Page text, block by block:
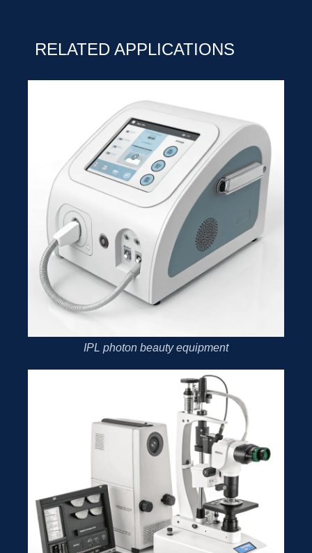
RELATED APPLICATIONS
IPL photon beauty equipment